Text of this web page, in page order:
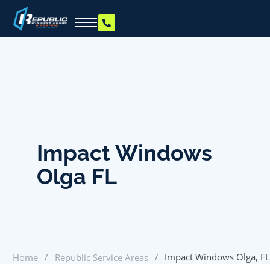
Impact Windows
Olga FL
Home / Republic Service Areas / Impact Windows Olga, FL